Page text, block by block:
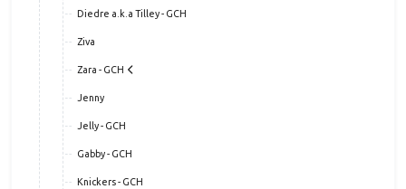
Diedre a.k.a Tilley - GCH
Ziva
Zara - GCH
Jenny
Jelly - GCH
Gabby - GCH
Knickers - GCH